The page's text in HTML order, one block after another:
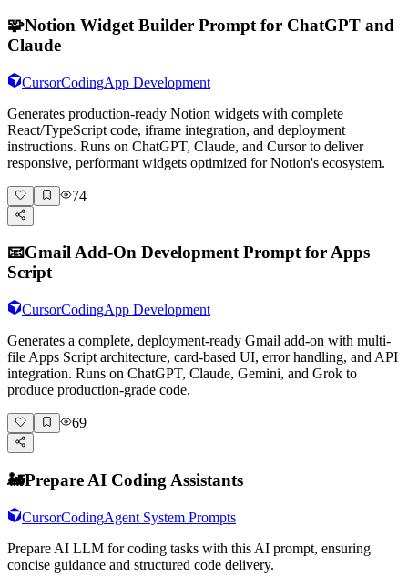
🧩Notion Widget Builder Prompt for ChatGPT and
Claude
CursorCodingApp Development
Generates production-ready Notion widgets with complete
React/TypeScript code, iframe integration, and deployment
instructions. Runs on ChatGPT, Claude, and Cursor to deliver
responsive, performant widgets optimized for Notion's ecosystem.
74
📧Gmail Add-On Development Prompt for Apps
Script
CursorCodingApp Development
Generates a complete, deployment-ready Gmail add-on with multi-
file Apps Script architecture, card-based UI, error handling, and API
integration. Runs on ChatGPT, Claude, Gemini, and Grok to
produce production-grade code.
69
🚂Prepare AI Coding Assistants
CursorCodingAgent System Prompts
Prepare AI LLM for coding tasks with this AI prompt, ensuring
concise guidance and structured code delivery.